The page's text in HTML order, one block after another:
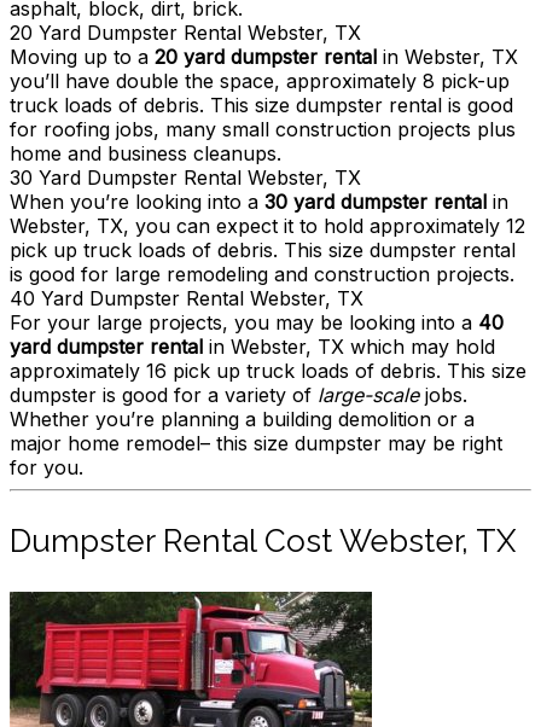
asphalt, block, dirt, brick.
20 Yard Dumpster Rental Webster, TX
Moving up to a 20 yard dumpster rental in Webster, TX
you’ll have double the space, approximately 8 pick-up
truck loads of debris. This size dumpster rental is good
for roofing jobs, many small construction projects plus
home and business cleanups.
30 Yard Dumpster Rental Webster, TX
When you’re looking into a 30 yard dumpster rental in
Webster, TX, you can expect it to hold approximately 12
pick up truck loads of debris. This size dumpster rental
is good for large remodeling and construction projects.
40 Yard Dumpster Rental Webster, TX
For your large projects, you may be looking into a 40
yard dumpster rental in Webster, TX which may hold
approximately 16 pick up truck loads of debris. This size
dumpster is good for a variety of large-scalejobs.
Whether you’re planning a building demolition or a
major home remodel– this size dumpster may be right
for you.
Dumpster Rental Cost Webster, TX